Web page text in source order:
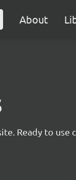
About
Ready to